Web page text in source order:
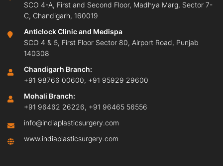
SCO 4-A, First and Second Floor, Madhya Marg, Sector 7-
C, Chandigarh, 160019
Anticlock Clinic and Medispa
SCO 4 & 5, First Floor Sector 80, Airport Road, Punjab
140308
Chandigarh Branch:
+91 98766 00600, +91 95929 29600
Mohali Branch:
+91 96462 26226, +91 96465 56556
info@indiaplasticsurgery.com
www.indiaplasticsurgery.com